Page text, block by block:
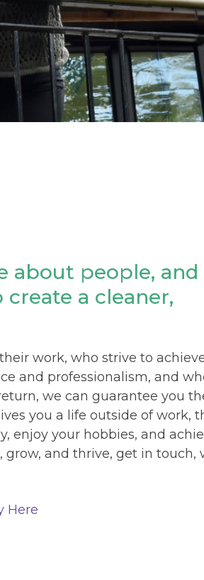
about people, and
a cleaner,
work, who strive to
and professionalism, and
we can guarantee you
you a life outside of work,
enjoy your hobbies, and
and thrive, get in touch,
Here